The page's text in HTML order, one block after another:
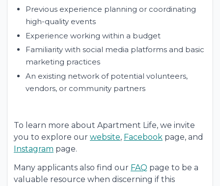
Previous experience planning or coordinating
high-quality events
Experience working within a budget
Familiarity with social media platforms and basic
marketing practices
An existing network of potential volunteers,
vendors, or community partners
To learn more about Apartment Life, we invite
you to explore our website, Facebook page, and
Instagram page.
Many applicants also find our FAQ page to be a
valuable resource when discerning if this